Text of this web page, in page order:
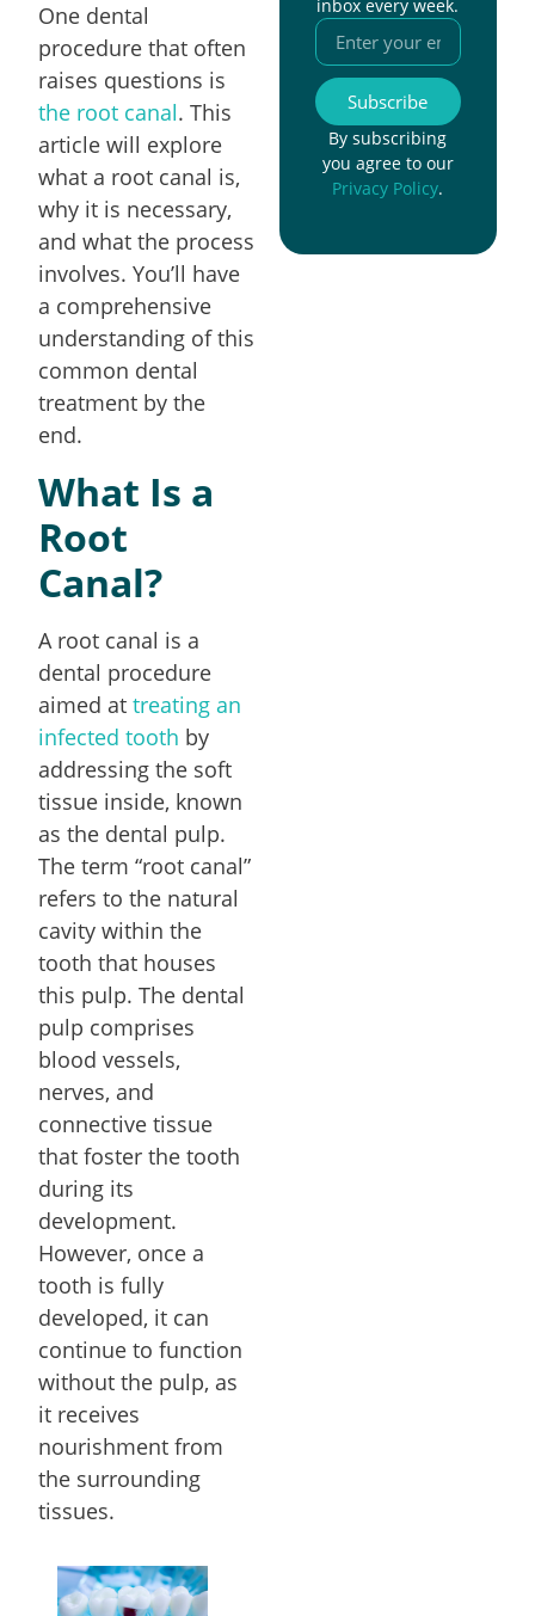
One dental
procedure that often
raises questions is
the root canal. This
article will explore
what a root canal is,
why it is necessary,
and what the process
involves. You’ll have
a comprehensive
understanding of this
common dental
treatment by the
end.
What Is a
Root
Canal?
A root canal is a
dental procedure
aimed attreating an
infected tooth by
addressing the soft
tissue inside, known
as the dental pulp.
The term “root canal”
refers to the natural
cavity within the
tooth that houses
this pulp. The dental
pulp comprises
blood vessels,
nerves, and
connective tissue
that foster the tooth
during its
development.
However, once a
tooth is fully
developed, it can
continue to function
without the pulp, as
it receives
nourishment from
the surrounding
tissues.
inbox every week.
Subscribe
By subscribing
you agree to our
Privacy Policy.